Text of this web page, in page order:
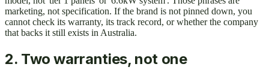
marketing, not specification. If the brand is not pinned down, you
cannot check its warranty, its track record, or whether the company
that backs it still exists in Australia.
2. Two warranties, not one